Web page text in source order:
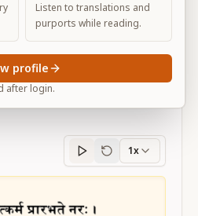
Advanced View
Large
Sanskritprogress
1x
Listen to translations and
purports while reading.
after login.
profile